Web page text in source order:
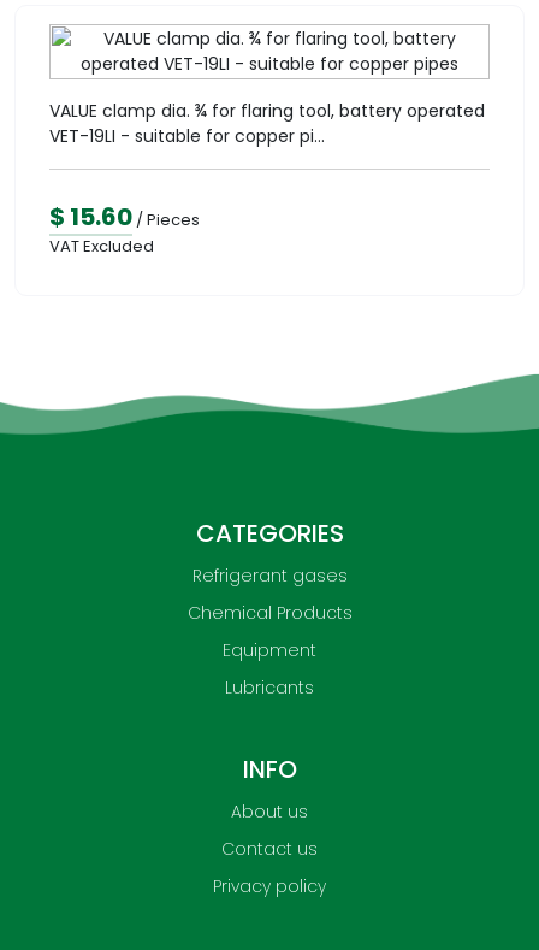
VALUE clamp dia. ¾ for flaring tool, battery operated
VET-19LI - suitable for copper pi...
$ 15.60 / Pieces
VAT Excluded
CATEGORIES
Refrigerant gases
Chemical Products
Equipment
Lubricants
INFO
About us
Contact us
Privacy policy